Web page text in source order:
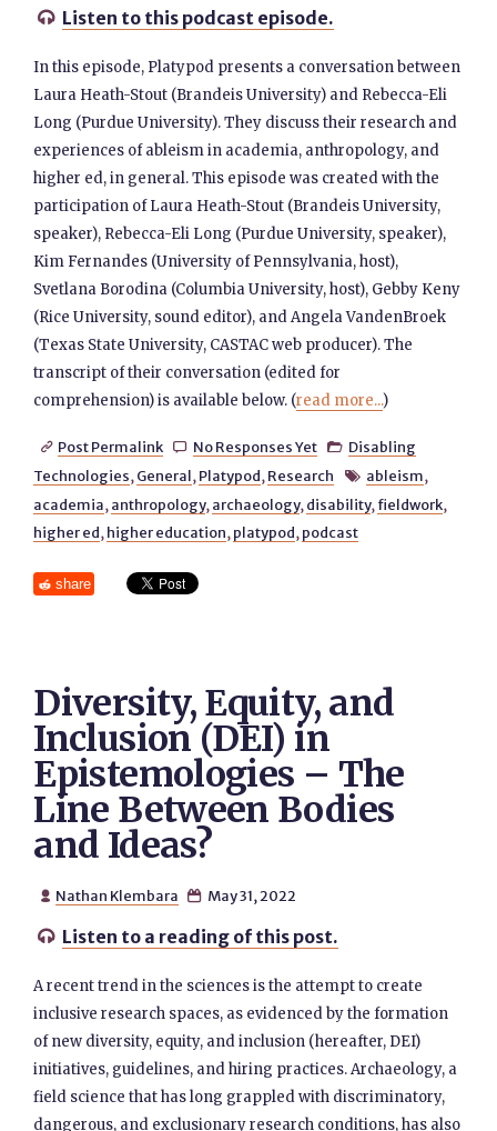
 Listen to this podcast episode.
In this episode, Platypod presents a conversation between
Laura Heath-Stout (Brandeis University) and Rebecca-Eli
Long (Purdue University). They discuss their research and
experiences of ableism in academia, anthropology, and
higher ed, in general. This episode was created with the
participation of Laura Heath-Stout (Brandeis University,
speaker), Rebecca-Eli Long (Purdue University, speaker),
Kim Fernandes (University of Pennsylvania, host),
Svetlana Borodina (Columbia University, host), Gebby Keny
(Rice University, sound editor), and Angela VandenBroek
(Texas State University, CASTAC web producer). The
transcript of their conversation (edited for
comprehension) is available below. (read more...)
 Post Permalink  No Responses Yet  Disabling
Technologies, General, Platypod, Research  ableism,
academia, anthropology, archaeology, disability, fieldwork,
higher ed, higher education, platypod, podcast
share
Diversity, Equity, and
Inclusion (DEI) in
Epistemologies – The
Line Between Bodies
and Ideas?
 Nathan Klembara  May 31, 2022
 Listen to a reading of this post.
A recent trend in the sciences is the attempt to create
inclusive research spaces, as evidenced by the formation
of new diversity, equity, and inclusion (hereafter, DEI)
initiatives, guidelines, and hiring practices. Archaeology, a
field science that has long grappled with discriminatory,
dangerous, and exclusionary research conditions, has also